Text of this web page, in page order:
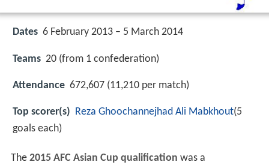
Dates 6 February 2013 – 5 March 2014
Teams 20 (from 1 confederation)
Attendance 672,607 (11,210 per match)
Top scorer(s) Reza Ghoochannejhad Ali Mabkhout(5
goals each)
The 2015 AFC Asian Cup qualification was a